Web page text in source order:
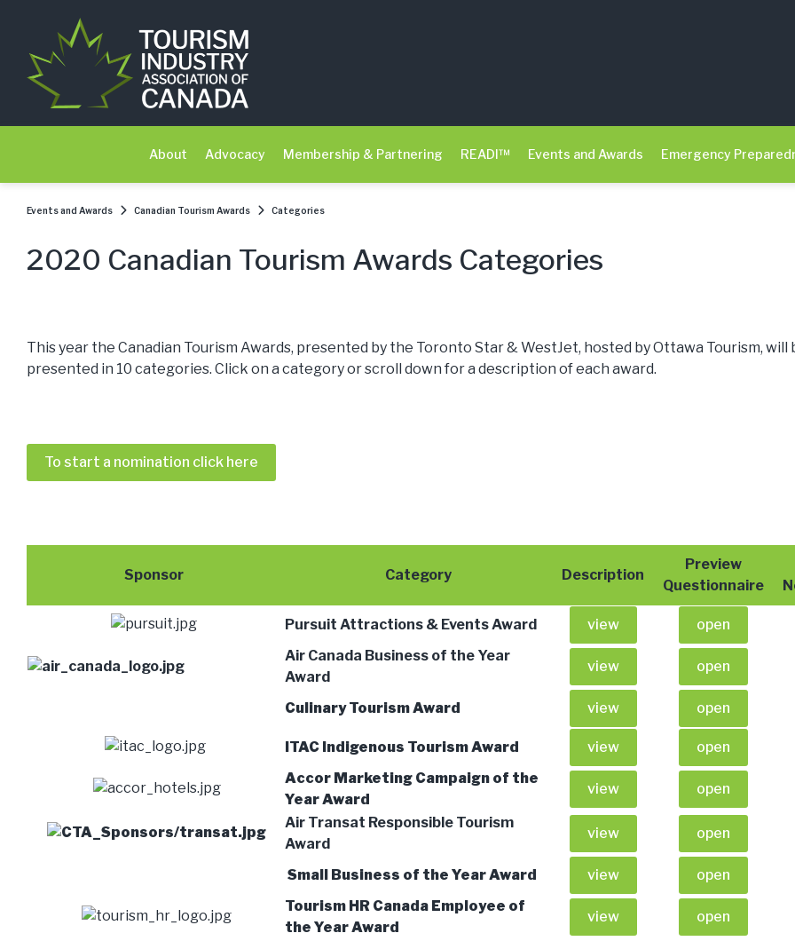
About Advocacy Membership & Partnering READI™ Events and Awards Emergency
Events and Awards Canadian Tourism Awards Categories
2020 Canadian Tourism Awards Categories
This year the Canadian Tourism Awards, presented by the Toronto Star & WestJet, hosted by Ottawa Tourism, will
presented in 10 categories. Click on a category or scroll down for a description of each award.
To start a nomination click here
Sponsor Category Description
Preview
Questionnaire
Pursuit Attractions & Events Award view open
Air Canada Business of the Year
Award
view open
Culinary Tourism Award view open
ITAC Indigenous Tourism Award view open
Accor Marketing Campaign of the
Year Award
view open
Air Transat Responsible Tourism
Award
view open
Small Business of the Year Award view open
Tourism HR Canada Employee of
the Year Award
view open